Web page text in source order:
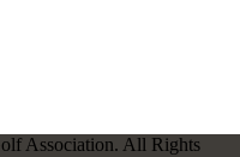
Association. All Rights